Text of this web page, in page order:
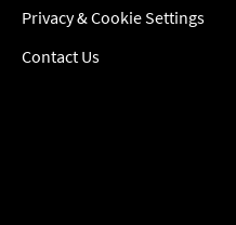
Privacy & Cookie Settings
Contact Us